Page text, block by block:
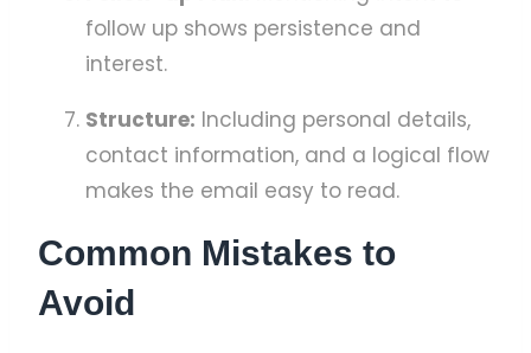
follow up shows persistence and
interest.
Structure: Including personal details,
contact information, and a logical flow
makes the email easy to read.
Common Mistakes to
Avoid